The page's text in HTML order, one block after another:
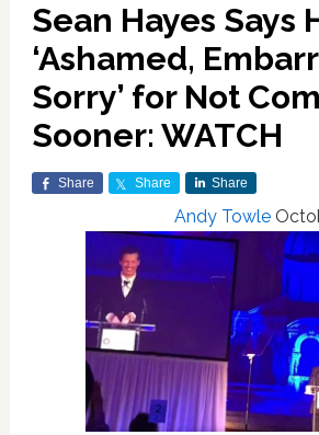
Sean Hayes Says
‘Ashamed,
Sorry’ for Not
Sooner: WATCH
Share Share Share
Andy Towle